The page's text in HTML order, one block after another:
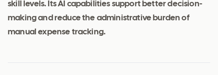
skill levels. Its AI capabilities support better decision-
making and reduce the administrative burden of
manual expense tracking.